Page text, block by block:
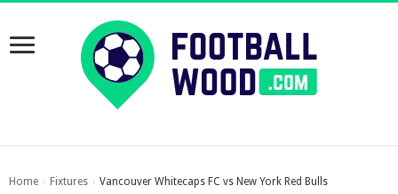
Home › Fixtures › Vancouver Whitecaps FC vs New York Red Bulls